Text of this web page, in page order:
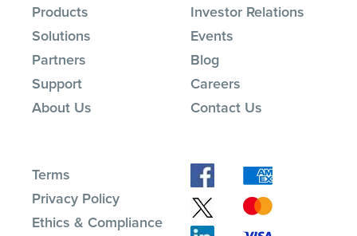
Products
Solutions
Partners
Support
About Us
Investor Relations
Events
Blog
Careers
Contact Us
Terms
Privacy Policy
Ethics & Compliance